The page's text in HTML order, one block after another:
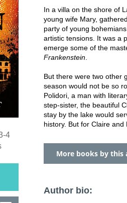
4
In a villa on the shore of
young wife Mary,
party of young
artistic tensions. It was a
emerge some of the
Frankenstein
But there were two other
season would not be so
Polidori, a man with
step-sister, the beautiful
stay by the lake would
history. But for Claire
More books by this
Author bio: